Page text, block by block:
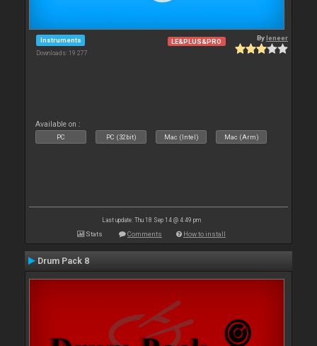
Instruments
Downloads: 19 277
LE&PLUS&PRO Byleneer
Available on :
PC PC (32bit) Mac (Intel) Mac (Arm)
Last update: Thu 18 Sep 14 @ 4:49 pm
Stats Comments How to install
Drum Pack 8